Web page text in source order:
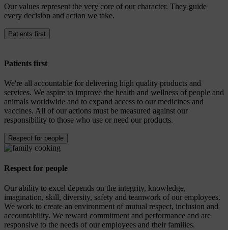
Our values represent the very core of our character. They guide
every decision and action we take.
Patients first
Patients first
We're all accountable for delivering high quality products and
services. We aspire to improve the health and wellness of people and
animals worldwide and to expand access to our medicines and
vaccines. All of our actions must be measured against our
responsibility to those who use or need our products.
Respect for people
Respect for people
Our ability to excel depends on the integrity, knowledge,
imagination, skill, diversity, safety and teamwork of our employees.
We work to create an environment of mutual respect, inclusion and
accountability. We reward commitment and performance and are
responsive to the needs of our employees and their families.